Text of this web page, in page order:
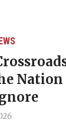
Nation